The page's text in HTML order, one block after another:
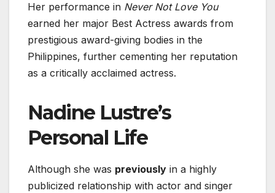
Her performance in Never Not Love You
earned her major Best Actress awards from
prestigious award-giving bodies in the
Philippines, further cementing her reputation
as a critically acclaimed actress.
Nadine Lustre’s
Personal Life
Although she was previously in a highly
publicized relationship with actor and singer